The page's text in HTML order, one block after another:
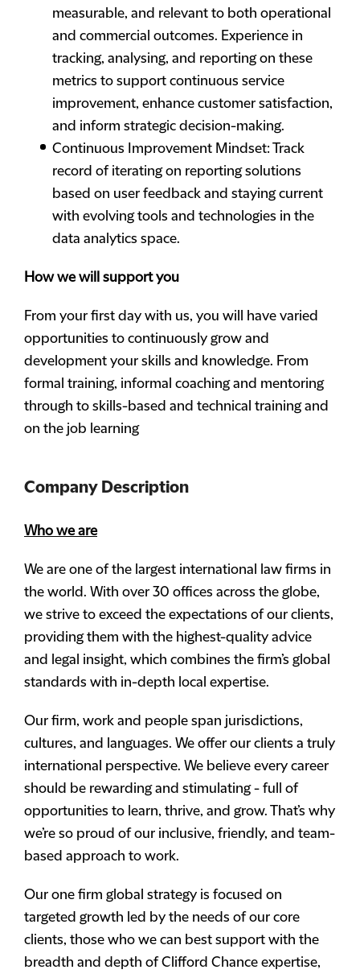
measurable, and relevant to both operational
and commercial outcomes. Experience in
tracking, analysing, and reporting on these
metrics to support continuous service
improvement, enhance customer satisfaction,
and inform strategic decision-making.
Continuous Improvement Mindset: Track
record of iterating on reporting solutions
based on user feedback and staying current
with evolving tools and technologies in the
data analytics space.
How we will support you
From your first day with us, you will have varied
opportunities to continuously grow and
development your skills and knowledge. From
formal training, informal coaching and mentoring
through to skills-based and technical training and
on the job learning
Company Description
Who we are
We are one of the largest international law firms in
the world. With over 30 offices across the globe,
we strive to exceed the expectations of our clients,
providing them with the highest-quality advice
and legal insight, which combines the firm’s global
standards with in-depth local expertise.
Our firm, work and people span jurisdictions,
cultures, and languages. We offer our clients a truly
international perspective. We believe every career
should be rewarding and stimulating - full of
opportunities to learn, thrive, and grow. That’s why
we’re so proud of our inclusive, friendly, and team-
based approach to work.
Our one firm global strategy is focused on
targeted growth led by the needs of our core
clients, those who we can best support with the
breadth and depth of Clifford Chance expertise,